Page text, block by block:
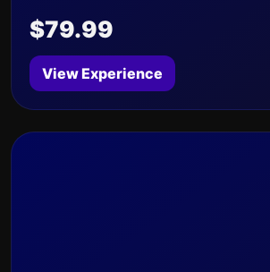
$79.99
View Experience